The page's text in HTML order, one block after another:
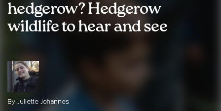
hedgerow? Hedgerow
wildlife to hear and see
By Juliette Johannes